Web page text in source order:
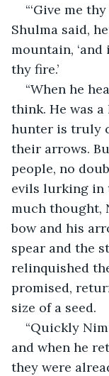
“‘Give me
Shulma said,
mountain,
thy fire.’
“When he
think. He was
hunter is truly
their arrows.
people, no
evils lurking in
much thought,
bow and his
spear and the
relinquished
promised,
size of a seed.
“Quickly
and when he
they were